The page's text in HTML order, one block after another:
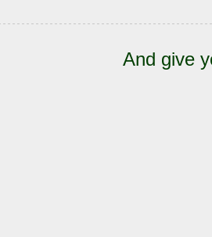
And give